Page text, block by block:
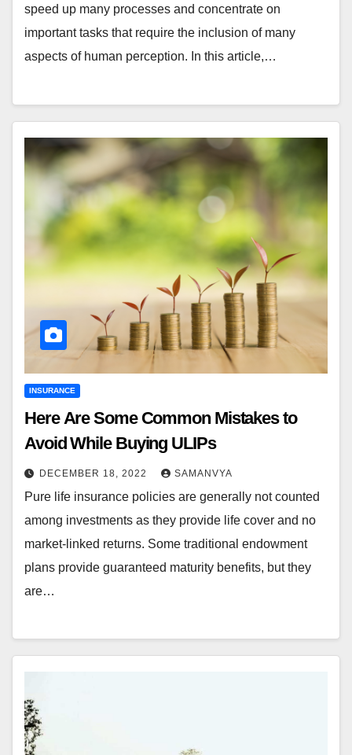
speed up many processes and concentrate on
important tasks that require the inclusion of many
aspects of human perception. In this article,…
INSURANCE
Here Are Some Common Mistakes to
Avoid While Buying ULIPs
DECEMBER 18, 2022 SAMANVYA
Pure life insurance policies are generally not counted
among investments as they provide life cover and no
market-linked returns. Some traditional endowment
plans provide guaranteed maturity benefits, but they
are…